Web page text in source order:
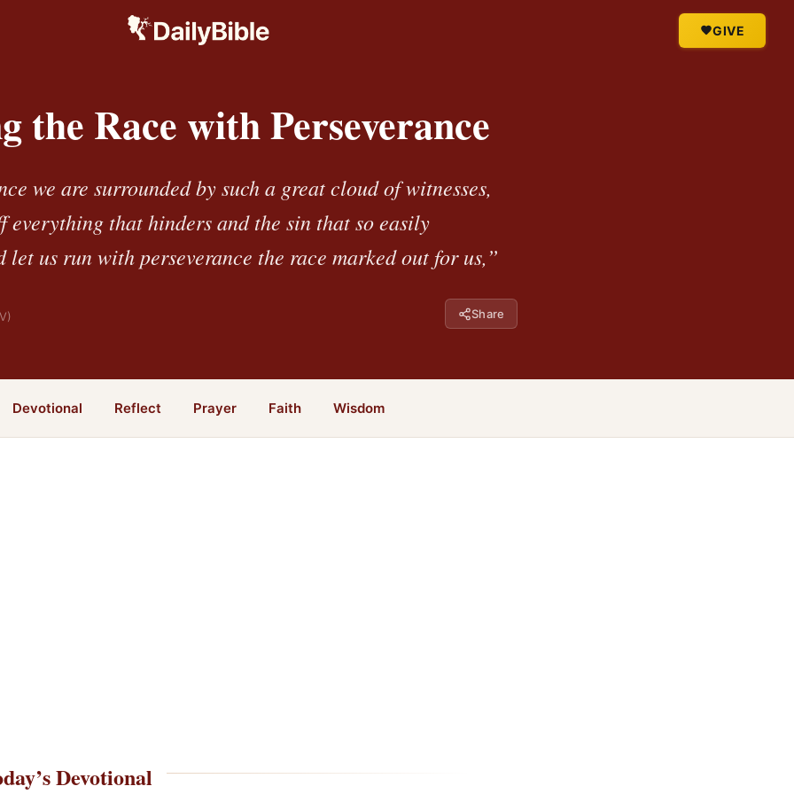
GIVE
the Race with Perseverance
we are surrounded by such a great cloud of witnesses,
everything that hinders and the sin that so easily
let us run with perseverance the race marked out for us,”
Share
Devotional Reflect Prayer Faith Wisdom
Devotional